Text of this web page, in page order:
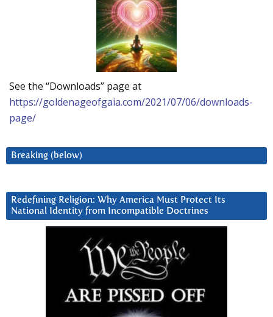
See the “Downloads” page at
https://goldenageofgaia.com/2021/07/06/downloads-
page/
Breaking (below)
Redefining Religion: Why America Must Protect Its
National Identity from Incompatible Doctrines